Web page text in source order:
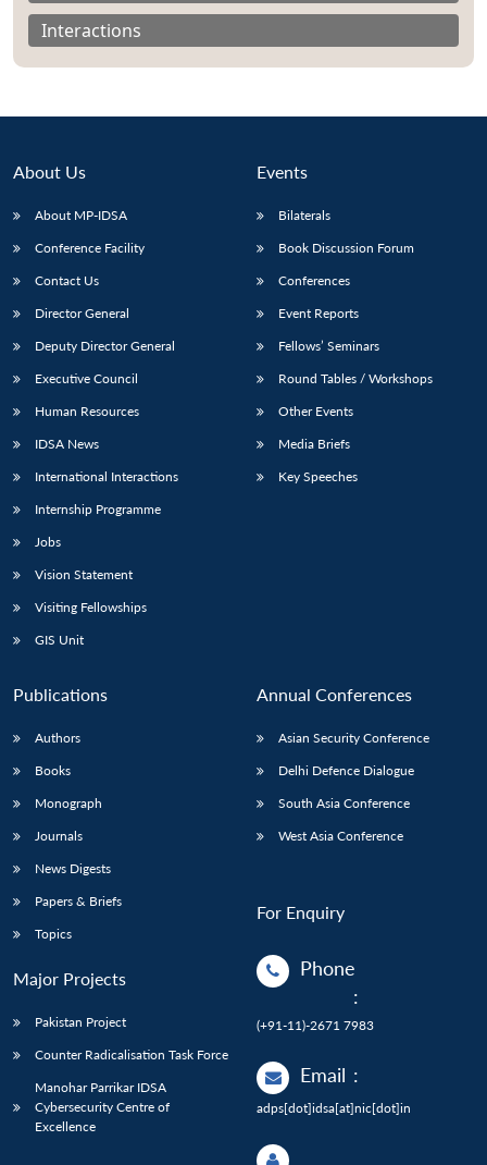
Open
menu
MP-
Open
menu
Open
menu
Open
Interactions
About Us
About MP-IDSA
Conference Facility
Contact Us
Director General
Deputy Director General
Executive Council
Human Resources
IDSA News
International Interactions
Internship Programme
Jobs
Vision Statement
Visiting Fellowships
GIS Unit
Events
Bilaterals
Book Discussion Forum
Conferences
Event Reports
Fellows’ Seminars
Round Tables / Workshops
Other Events
Media Briefs
Key Speeches
Publications
Authors
Books
Monograph
Journals
News Digests
Papers & Briefs
Topics
Major Projects
Pakistan Project
Counter Radicalisation Task Force
Manohar Parrikar IDSA
Cybersecurity Centre of
Excellence
Annual Conferences
Asian Security Conference
Delhi Defence Dialogue
South Asia Conference
West Asia Conference
For Enquiry
Phone
:
(+91-11)-2671 7983
Email :
adps[dot]idsa[at]nic[dot]in